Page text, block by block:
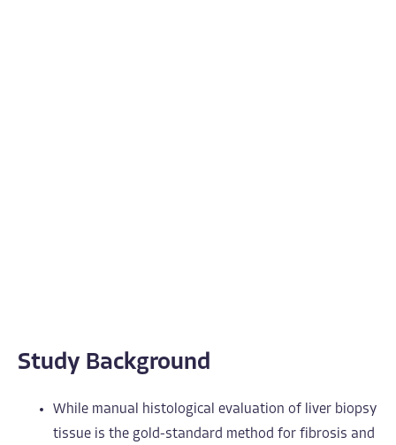
Study Background
While manual histological evaluation of liver biopsy
tissue is the gold-standard method for fibrosis and